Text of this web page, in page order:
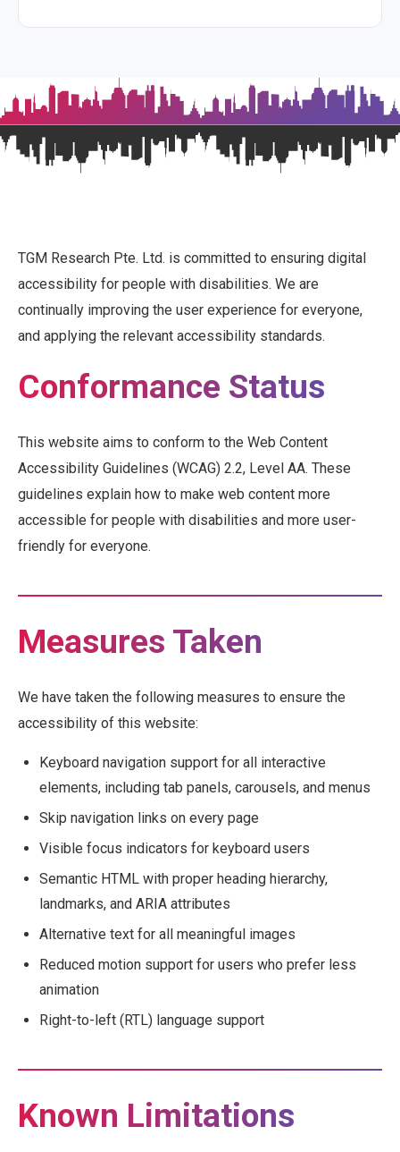
TGM Research Pte. Ltd. is committed to ensuring digital
accessibility for people with disabilities. We are
continually improving the user experience for everyone,
and applying the relevant accessibility standards.
Conformance Status
This website aims to conform to the Web Content
Accessibility Guidelines (WCAG) 2.2, Level AA. These
guidelines explain how to make web content more
accessible for people with disabilities and more user-
friendly for everyone.
Measures Taken
We have taken the following measures to ensure the
accessibility of this website:
Keyboard navigation support for all interactive
elements, including tab panels, carousels, and menus
Skip navigation links on every page
Visible focus indicators for keyboard users
Semantic HTML with proper heading hierarchy,
landmarks, and ARIA attributes
Alternative text for all meaningful images
Reduced motion support for users who prefer less
animation
Right-to-left (RTL) language support
Known Limitations